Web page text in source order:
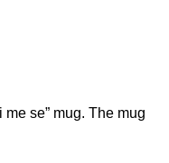
se” mug. The mug